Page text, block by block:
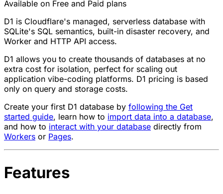
Available on Free and Paid plans
D1 is Cloudflare's managed, serverless database with
SQLite's SQL semantics, built-in disaster recovery, and
Worker and HTTP API access.
D1 allows you to create thousands of databases at no
extra cost for isolation, perfect for scaling out
application vibe-coding platforms. D1 pricing is based
only on query and storage costs.
Create your first D1 database by following the Get
started guide, learn how to import data into a database,
and how to interact with your database directly from
Workers or Pages.
Features